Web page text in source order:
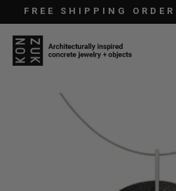
Skip to content
FREE SHIPPING